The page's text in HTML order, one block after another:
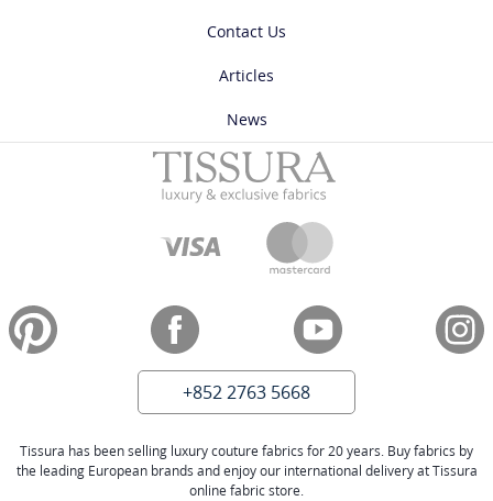
Contact Us
Articles
News
+852 2763 5668
Tissura has been selling luxury couture fabrics for 20 years. Buy fabrics by
the leading European brands and enjoy our international delivery at Tissura
online fabric store.